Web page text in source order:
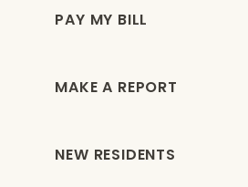
PAY MY BILL
MAKE A REPORT
NEW RESIDENTS